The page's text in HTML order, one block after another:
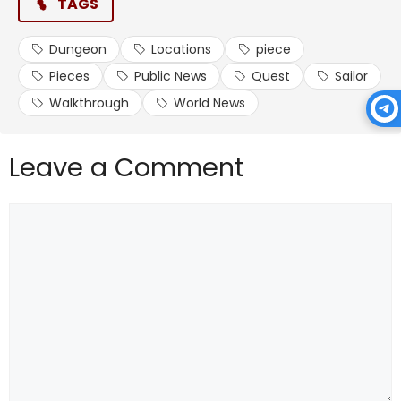
battle against the same one if you wish to do so.
Upon completion, you unlock the ability to spawn
dungeons, which you can enter when using a Dungeon
Key.
Dungeon Locations
piece
Pieces
Public News Quest
Sailor
Walkthrough
World News
Leave a Comment